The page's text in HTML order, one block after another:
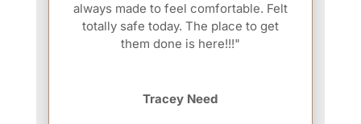
always made to feel comfortable. Felt
totally safe today. The place to get
them done is here!!!"
Tracey Need